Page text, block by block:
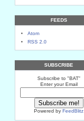
FEEDS
Atom
RSS 2.0
SUBSCRIBE
Subscribe to "BAT"
Enter your Email
Powered byFeedBlitz